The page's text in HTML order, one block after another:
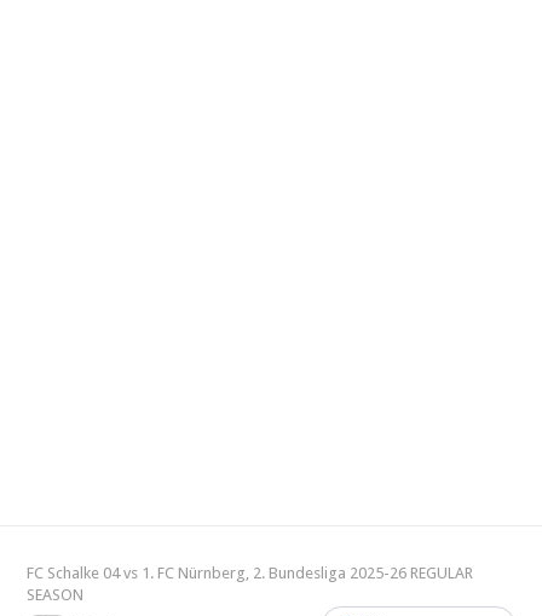
FC Schalke 04 vs 1. FC Nürnberg, 2. Bundesliga 2025-26 REGULAR
SEASON